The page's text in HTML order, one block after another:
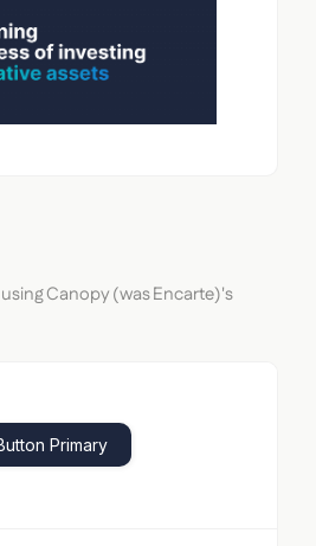
Canopy (was Encarte)'s
Primary